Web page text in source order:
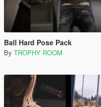
Ball Hard Pose Pack
By TROPHY ROOM